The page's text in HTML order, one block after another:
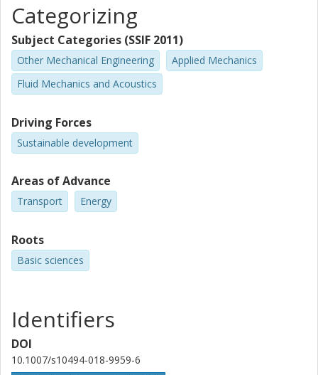
Categorizing
Subject Categories (SSIF 2011)
Other Mechanical Engineering
Applied Mechanics
Fluid Mechanics and Acoustics
Driving Forces
Sustainable development
Areas of Advance
Transport Energy
Roots
Basic sciences
Identifiers
DOI
10.1007/s10494-018-9959-6